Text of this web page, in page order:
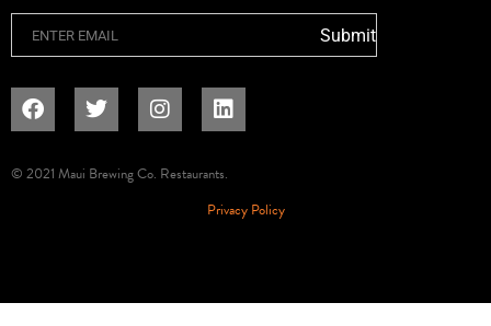
Submit
© 2021 Maui Brewing Co. Restaurants.
Privacy Policy